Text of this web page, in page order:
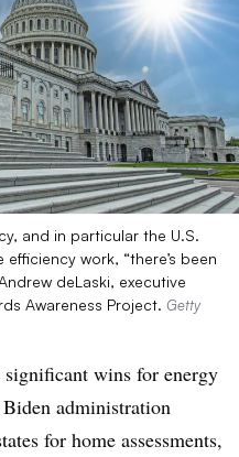
and in particular the U.S.
work, “there’s been
deLaski, executive
Awareness Project. Getty
significant wins for energy
administration
for home assessments,